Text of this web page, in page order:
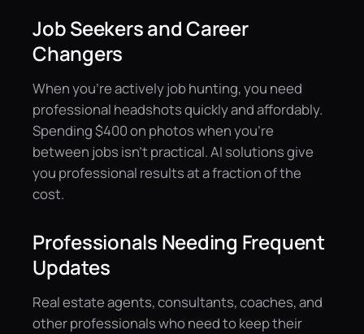
Job Seekers and Career
Changers
When you're actively job hunting, you need
professional headshots quickly and affordably.
Spending $400 on photos when you're
between jobs isn't practical. AI solutions give
you professional results at a fraction of the
cost.
Professionals Needing Frequent
Updates
Real estate agents, consultants, coaches, and
other professionals who need to keep their